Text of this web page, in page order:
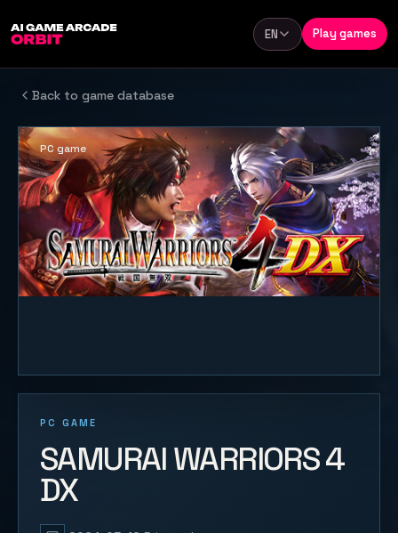
Language
EN Play games
Back to game database
PC GAME
SAMURAI WARRIORS 4
DX
PC game